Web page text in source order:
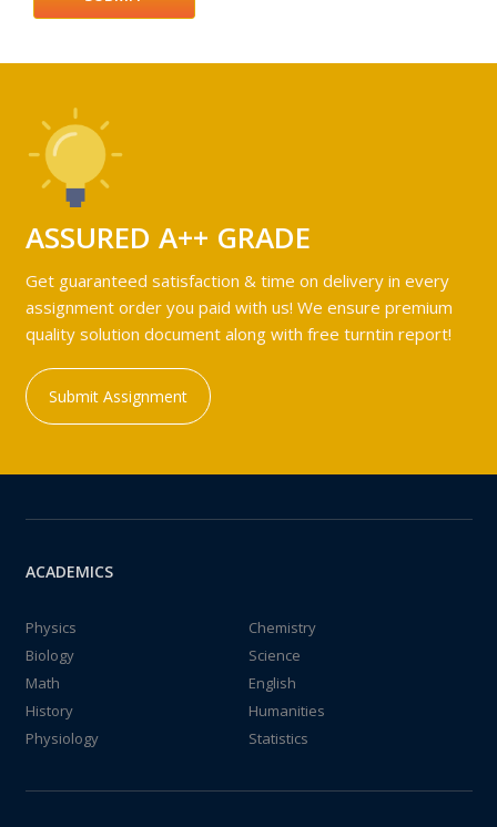
ASSURED A++ GRADE
Get guaranteed satisfaction & time on delivery in every
assignment order you paid with us! We ensure premium
quality solution document along with free turntin report!
Submit Assignment
ACADEMICS
Physics
Chemistry
Biology
Science
Math
English
History
Humanities
Physiology
Statistics